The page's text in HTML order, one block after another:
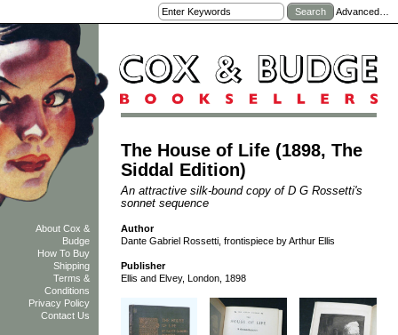
Advanced…
The House of Life (1898, The
Siddal Edition)
An attractive silk-bound copy of D G Rossetti's
sonnet sequence
Author
Dante Gabriel Rossetti, frontispiece by Arthur Ellis
Publisher
Ellis and Elvey, London, 1898
About Cox &
Budge
How To Buy
Shipping
Terms &
Conditions
Privacy Policy
Contact Us